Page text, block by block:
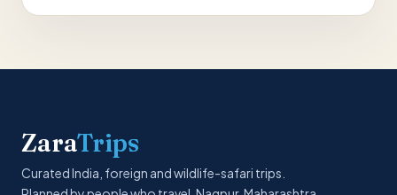
ZaraTrips
Curated India, foreign and wildlife-safari trips.